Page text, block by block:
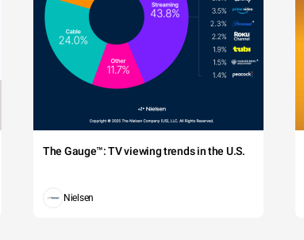
The Gauge™: TV viewing trends in the U.S.
Nielsen